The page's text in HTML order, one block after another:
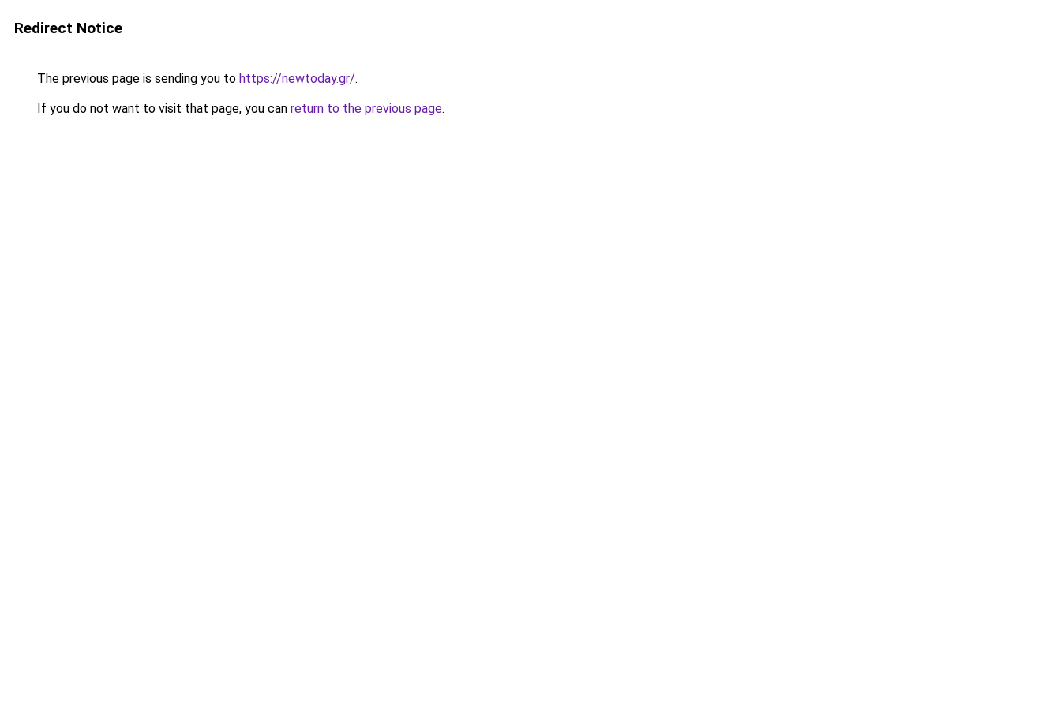
Redirect Notice
The previous page is sending you to https://newtoday.gr/.
If you do not want to visit that page, you can return to the previous page.